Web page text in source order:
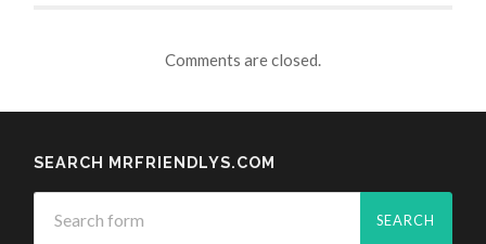
Comments are closed.
SEARCH MRFRIENDLYS.COM